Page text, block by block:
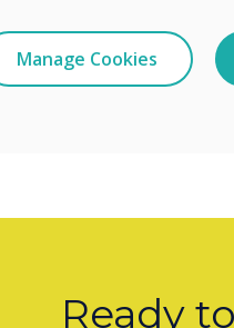
Ready
Manage Cookies